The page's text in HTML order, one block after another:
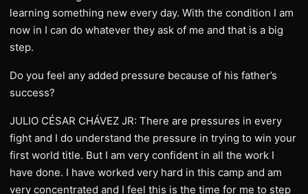
learning something new every day. With the condition I am
now in I can do whatever they ask of me and that is a big
step.
Do you feel any added pressure because of his father’s
success?
JULIO CÉSAR CHÁVEZ JR: There are pressures in every
fight and I do understand the pressure in trying to win your
first world title. But I am very confident in all the work I
have done. I have worked very hard in this camp and am
very concentrated and I feel this is the time for me to step